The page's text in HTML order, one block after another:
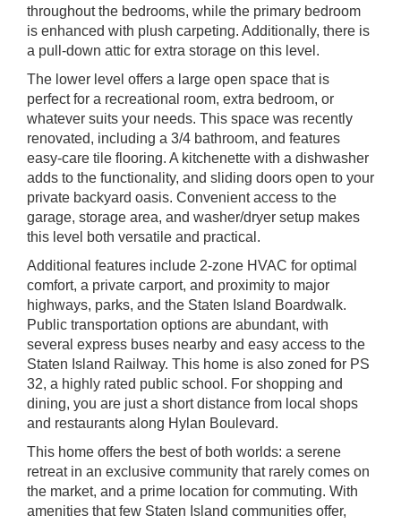
throughout the bedrooms, while the primary bedroom
is enhanced with plush carpeting. Additionally, there is
a pull-down attic for extra storage on this level.
The lower level offers a large open space that is
perfect for a recreational room, extra bedroom, or
whatever suits your needs. This space was recently
renovated, including a 3/4 bathroom, and features
easy-care tile flooring. A kitchenette with a dishwasher
adds to the functionality, and sliding doors open to your
private backyard oasis. Convenient access to the
garage, storage area, and washer/dryer setup makes
this level both versatile and practical.
Additional features include 2-zone HVAC for optimal
comfort, a private carport, and proximity to major
highways, parks, and the Staten Island Boardwalk.
Public transportation options are abundant, with
several express buses nearby and easy access to the
Staten Island Railway. This home is also zoned for PS
32, a highly rated public school. For shopping and
dining, you are just a short distance from local shops
and restaurants along Hylan Boulevard.
This home offers the best of both worlds: a serene
retreat in an exclusive community that rarely comes on
the market, and a prime location for commuting. With
amenities that few Staten Island communities offer,